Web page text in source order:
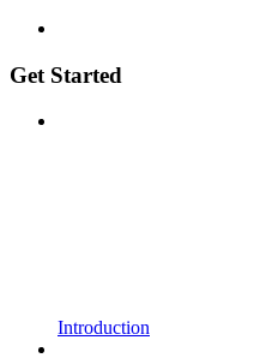
Get Started
Introduction